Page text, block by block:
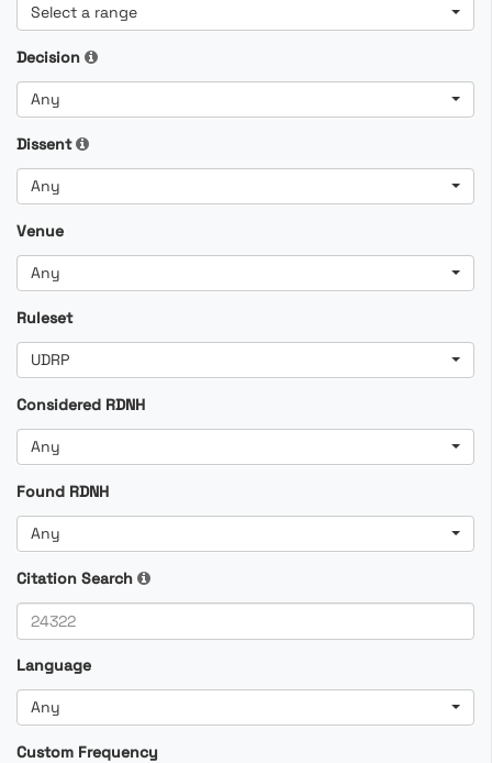
Select a range
Decision
Any
Dissent
Any
Venue
Any
Ruleset
UDRP
Considered RDNH
Any
Found RDNH
Any
Citation Search
Language
Any
Custom Frequency